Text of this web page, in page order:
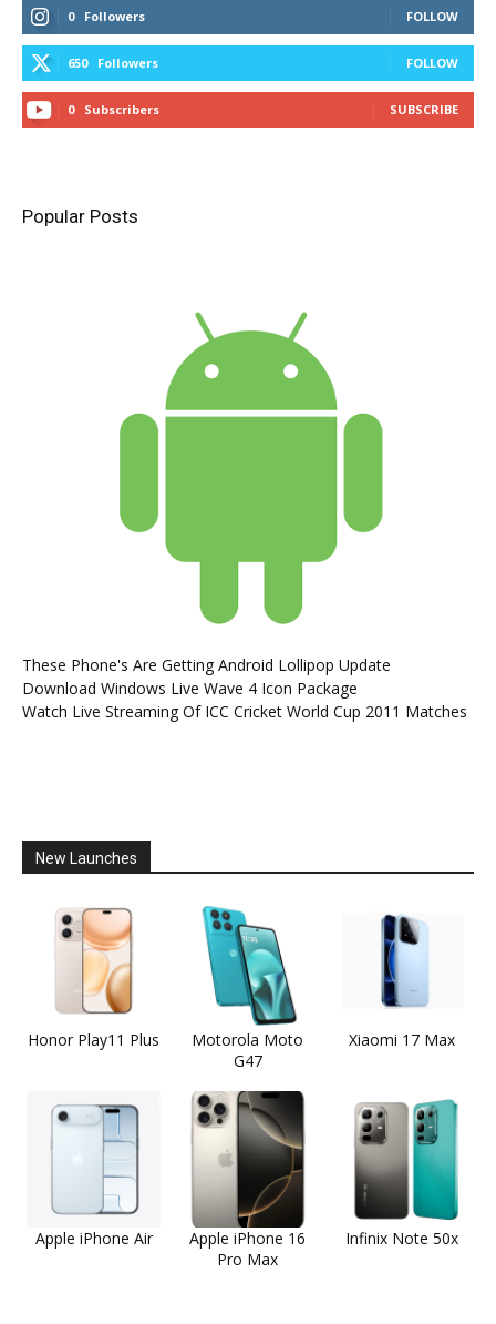
0 Followers FOLLOW
650 Followers FOLLOW
0 Subscribers SUBSCRIBE
Popular Posts
These Phone's Are Getting Android Lollipop Update
Download Windows Live Wave 4 Icon Package
Watch Live Streaming Of ICC Cricket World Cup 2011 Matches
New Launches
Honor Play11 Plus
Motorola Moto
G47
Xiaomi 17 Max
Apple iPhone Air
Apple iPhone 16
Pro Max
Infinix Note 50x